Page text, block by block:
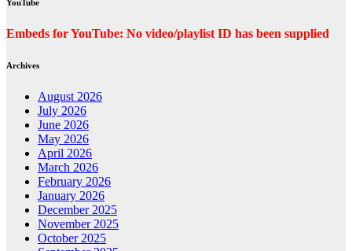
YouTube
Embeds for YouTube: No video/playlist ID has been supplied
Archives
August 2026
July 2026
June 2026
May 2026
April 2026
March 2026
February 2026
January 2026
December 2025
November 2025
October 2025